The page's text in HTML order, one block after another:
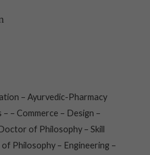
– Ayurvedic-Pharmacy
– Commerce – Design –
of Philosophy – Skill
Philosophy – Engineering –